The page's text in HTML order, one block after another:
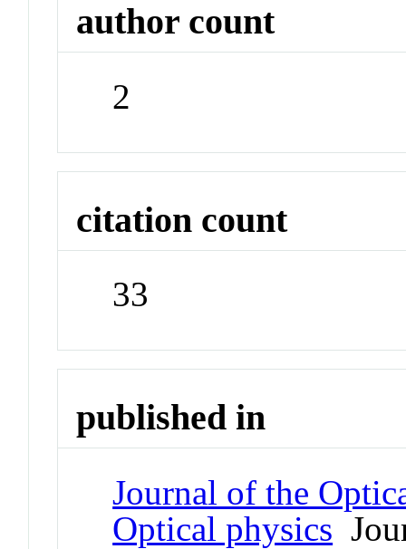
author count
2
citation count
33
published in
Journal of the
Optical physics